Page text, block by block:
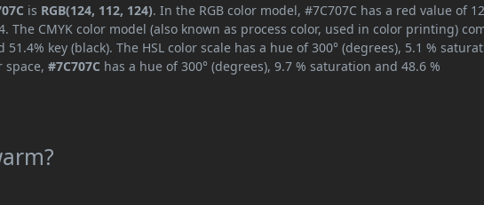
is RGB(124, 112, 124). In the RGB color model, #7C707C has a red value of
The CMYK color model (also known as process color, used in color printing)
key (black). The HSL color scale has a hue of 300° (degrees), 5.1 %
space,#7C707C has a hue of 300° (degrees), 9.7 % saturation and 48.6 %